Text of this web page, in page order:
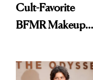
Cult-Favorite
BFMR Makeup
Glow Up